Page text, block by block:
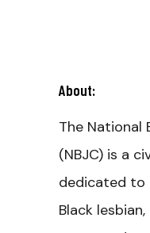
About:
The National
(NBJC) is a
dedicated to
Black